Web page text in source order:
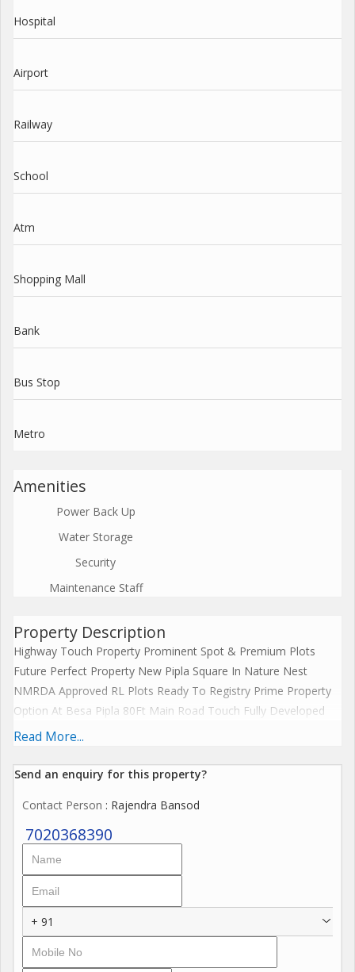
Hospital
Airport
Railway
School
Atm
Shopping Mall
Bank
Bus Stop
Metro
Amenities
Power Back Up
Water Storage
Security
Maintenance Staff
Property Description
Highway Touch Property Prominent Spot & Premium Plots
Future Perfect Property New Pipla Square In Nature Nest
NMRDA Approved RL Plots Ready To Registry Prime Property
Option At Besa Pipla 80Ft Main Road Touch Fully Developed
10+ Amenities Best Price Offer Besa-Hudkeshwar Road Beside
Square, Nagpur, particularly in projects like the Nature Nest
Project. These NMRDA residential plots are RL-approved,
RERA-registered, and come with an array of township amenities
- Gazebo
- Green gym
- Garden
- Walking streets
Read More...
Send an enquiry for this property?
Contact Person : Rajendra Bansod
7020368390
+ 91